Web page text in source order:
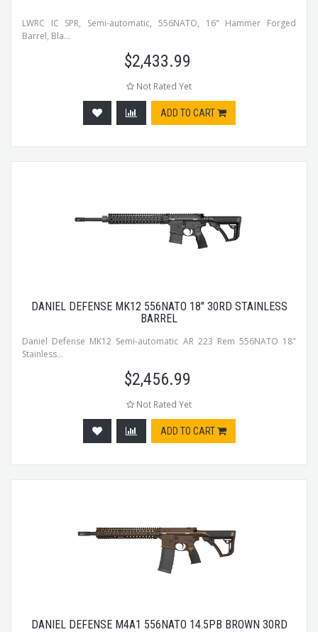
LWRC IC SPR, Semi-automatic, 556NATO, 16" Hammer Forged
Barrel, Bla...
$2,433.99
Not Rated Yet
ADD TO CART
DANIEL DEFENSE MK12 556NATO 18" 30RD STAINLESS
BARREL
Daniel Defense MK12 Semi-automatic AR 223 Rem 556NATO 18"
Stainless...
$2,456.99
Not Rated Yet
ADD TO CART
DANIEL DEFENSE M4A1 556NATO 14.5PB BROWN 30RD